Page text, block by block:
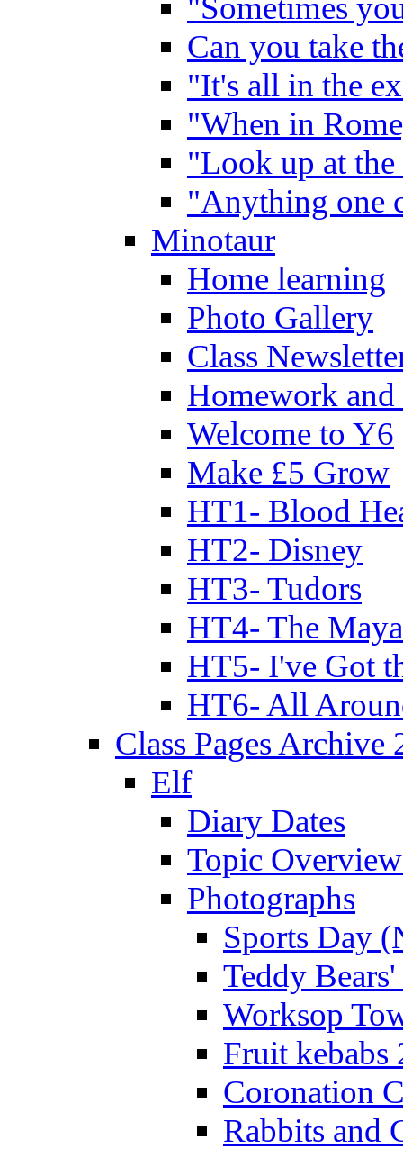
"Sometimes
Can you take
"It's all in the
"When in
"Look up at the
"Anything one
Minotaur
Home learning
Photo Gallery
Class
Homework
Welcome to Y6
Make £5 Grow
HT1- Blood
HT2- Disney
HT3- Tudors
HT4- The
HT5- I've Got
HT6- All
Class Pages Archive
Elf
Diary Dates
Topic
Photographs
Sports Day
Teddy
Worksop
Fruit kebabs
Coronation
Rabbits and